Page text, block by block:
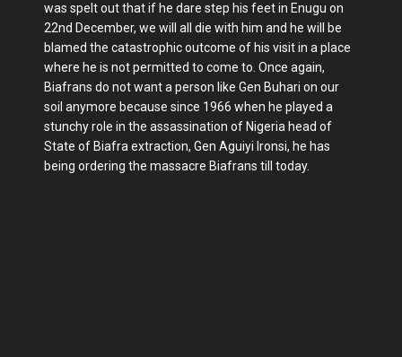
was spelt out that if he dare step his feet in Enugu on
22nd December, we will all die with him and he will be
blamed the catastrophic outcome of his visit in a place
where he is not permitted to come to. Once again,
Biafrans do not want a person like Gen Buhari on our
soil anymore because since 1966 when he played a
stunchy role in the assassination of Nigeria head of
State of Biafra extraction, Gen Aguiyi Ironsi, he has
being ordering the massacre Biafrans till today.